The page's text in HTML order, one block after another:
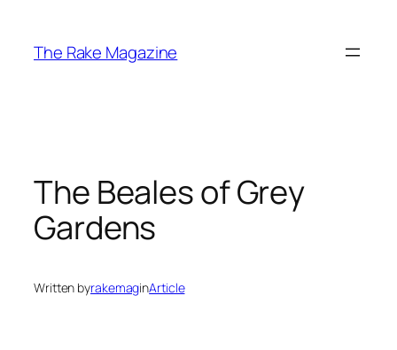
content
The Rake Magazine
The Beales of Grey
Gardens
Written byrakemaginArticle